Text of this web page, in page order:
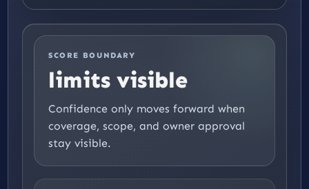
SCORE BOUNDARY
limits visible
Confidence only moves forward when
coverage, scope, and owner approval
stay visible.